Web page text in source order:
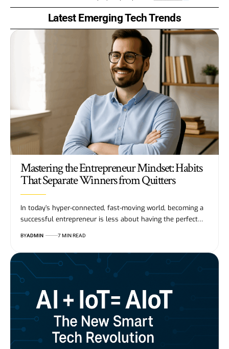
Latest Emerging Tech Trends
Mastering the Entrepreneur Mindset: Habits
That Separate Winners from Quitters
In today’s hyper-connected, fast-moving world, becoming a
successful entrepreneur is less about having the perfect…
BYADMIN 7 MIN READ